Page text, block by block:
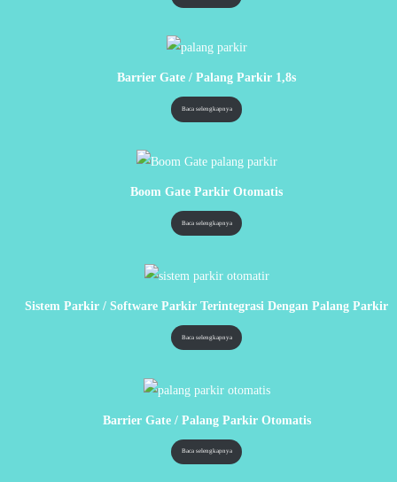
Barrier Gate / Palang Parkir 1,8s
Baca selengkapnya
Boom Gate Parkir Otomatis
Baca selengkapnya
Sistem Parkir / Software Parkir Terintegrasi Dengan Palang Parkir
Baca selengkapnya
Barrier Gate / Palang Parkir Otomatis
Baca selengkapnya